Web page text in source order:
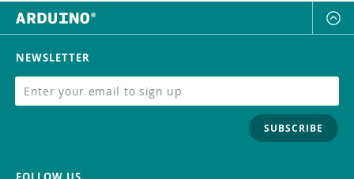
NEWSLETTER
SUBSCRIBE